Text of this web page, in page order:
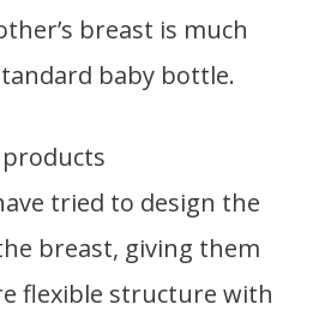
breast is much
baby bottle.
products
tried to design the
breast, giving them
flexible structure with